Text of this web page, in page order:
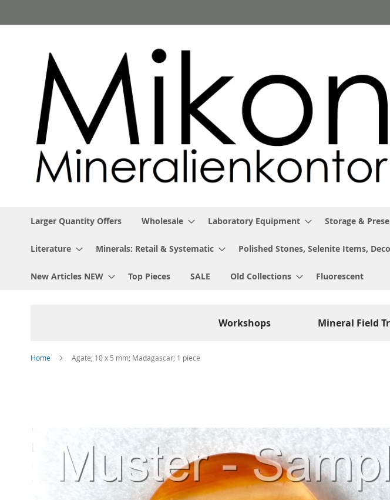
to
Larger Quantity Offers Wholesale Laboratory Equipment Storage &
Literature Minerals: Retail & Systematic Polished Stones, Selenite Items,
New Articles NEW Top Pieces SALE Old Collections Fluorescent
Workshops Mineral Field
Home Agate; 10 x 5 mm; Madagascar; 1 piece
images